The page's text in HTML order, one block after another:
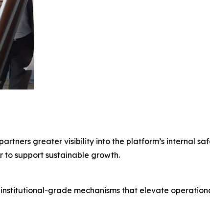
greater visibility into the platform’s internal
to support sustainable growth.
grade mechanisms that elevate